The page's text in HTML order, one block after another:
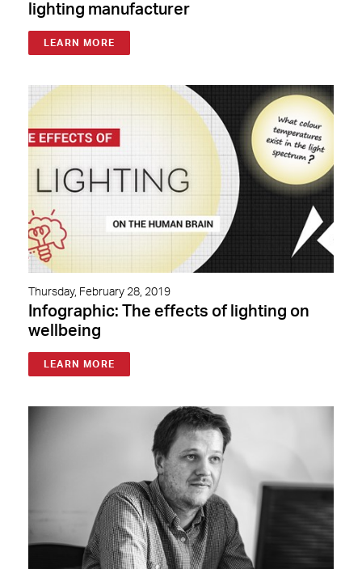
lighting manufacturer
LEARN MORE
Thursday, February 28, 2019
Infographic: The effects of lighting on
wellbeing
LEARN MORE